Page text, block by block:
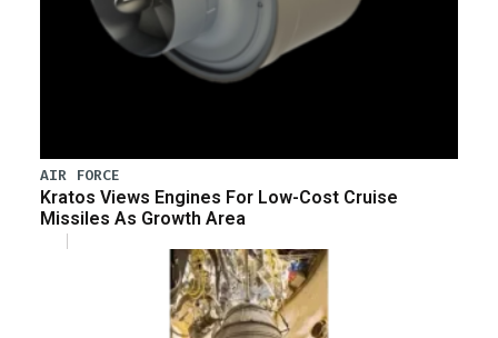
AIR FORCE
Kratos Views Engines For Low-Cost Cruise
Missiles As Growth Area